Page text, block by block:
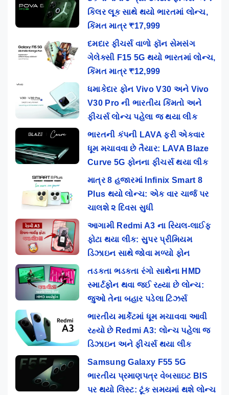
કિલર લૂક સાથે થયો ભારતમાં લોન્ચ,
કિંમત માત્ર ₹17,999
દમદાર ફીચર્સ વાળો ફૉન સેમસંગ
ગેલેક્સી F15 5G થયો ભારતમાં લોન્ચ,
કિંમત માત્ર ₹12,999
ધમાકેદાર ફોન Vivo V30 અને Vivo
V30 Pro ની ભારતીય કિંમતો અને
ફીચર્સ લોન્ચ પહેલા જ થયા લીક
ભારતની કંપની LAVA ફરી એકવાર
ધૂમ મચાવવા છે તૈયાર: LAVA Blaze
Curve 5G ફોનના ફીચર્સ થયા લીક
માત્ર 8 હજારમાં Infinix Smart 8
Plus થયો લોન્ચ: એક વાર ચાર્જ પર
ચાલશે ૨ દિવસ સુધી
આગામી Redmi A3 ના રિયલ-લાઈફ
ફોટા થયા લીક: સુપર પ્રીમિયમ
ડિઝાઇન સાથે જોવા મળ્યો ફોન
તડકતા ભડકતા રંગો સાથેના HMD
સ્માર્ટફોન થવા જઈ રહ્યા છે લોન્ચ:
જુઓ તેના બહાર પડેલા ટિઝર્સ
ભારતીય માર્કેટમાં ધૂમ મચાવવા આવી
રહ્યો છે Redmi A3: લોન્ચ પહેલા જ
ડિઝાઇન અને ફીચર્સ થયા લીક
Samsung Galaxy F55 5G
ભારતીય પ્રમાણપત્ર વેબસાઇટ BIS
પર થયો લિસ્ટ: ટૂંક સમયમાં થશે લોન્ચ